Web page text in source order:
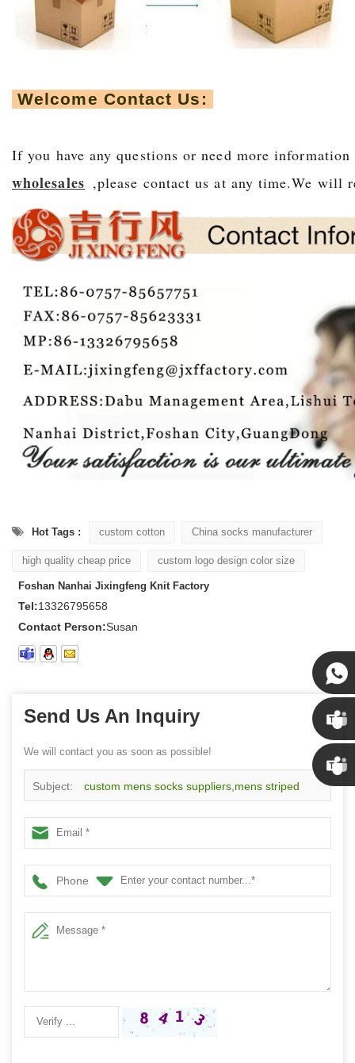
Welcome Contact Us:
If you have any questions or need more
wholesales ,please contact us at any time.We will r
Hot Tags : custom cotton China socks manufacturer
high quality cheap price custom logo design color size
Foshan Nanhai Jixingfeng Knit Factory
Tel:13326795658
Contact Person:Susan
Send Us An Inquiry
We will contact you as soon as possible!
Subject: custom mens socks suppliers,mens striped
crew socks on sale factory
Phone
Susan
Susan
Linda